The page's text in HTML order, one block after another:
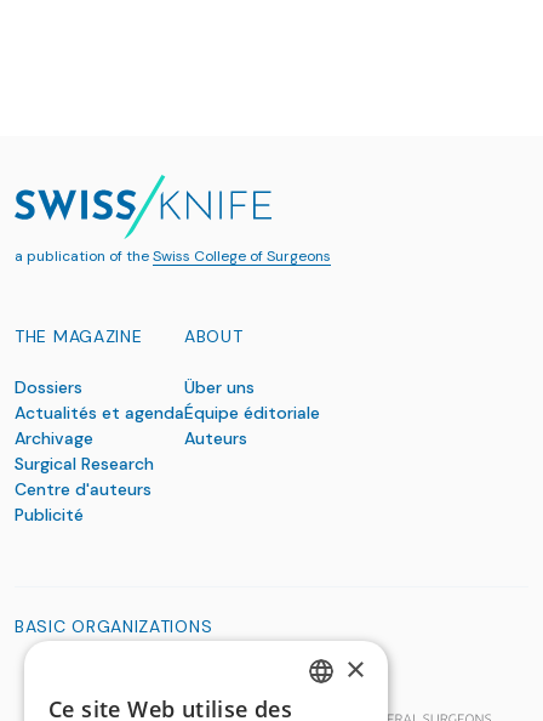
a publication of theSwiss College of Surgeons
THE MAGAZINE
Dossiers
Actualités et agenda
Archivage
Surgical Research
Centre d'auteurs
Publicité
ABOUT
Über uns
Équipe éditoriale
Auteurs
BASIC ORGANIZATIONS
×
Ce site Web utilise des